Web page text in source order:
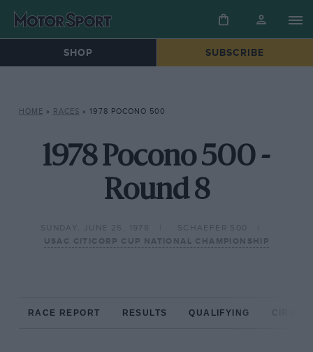
SHOP SUBSCRIBE
HOME » RACES » 1978 POCONO 500
1978 Pocono 500 -
Round 8
SUNDAY, JUNE 25, 1978
SCHAEFER 500
USAC CITICORP CUP NATIONAL CHAMPIONSHIP
RACE REPORT RESULTS QUALIFYING